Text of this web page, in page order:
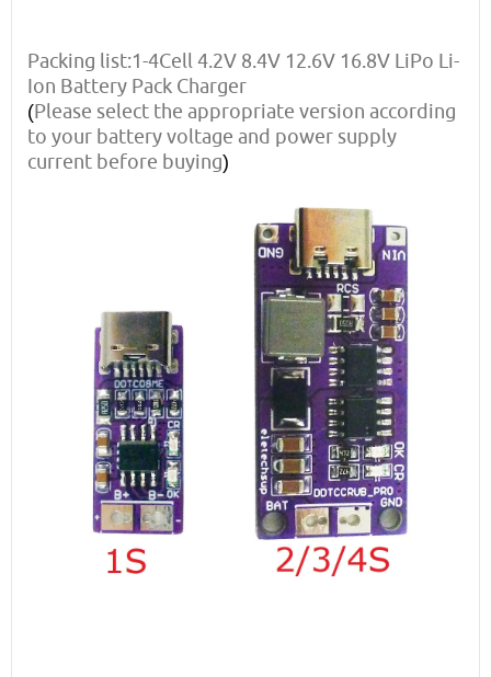
Packing list:1-4Cell 4.2V 8.4V 12.6V 16.8V LiPo Li-
Ion Battery Pack Charger
(Please select the appropriate version according
to your battery voltage and power supply
current before buying)